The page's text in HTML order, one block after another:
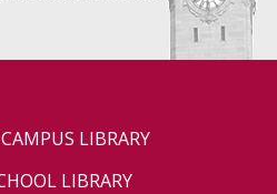
LIBRARY
LIBRARY